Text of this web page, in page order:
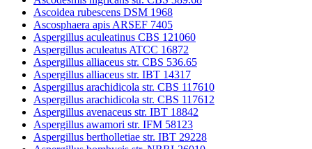
Ascoidea rubescens DSM 1968
Ascosphaera apis ARSEF 7405
Aspergillus aculeatinus CBS 121060
Aspergillus aculeatus ATCC 16872
Aspergillus alliaceus str. CBS 536.65
Aspergillus alliaceus str. IBT 14317
Aspergillus arachidicola str. CBS 117610
Aspergillus arachidicola str. CBS 117612
Aspergillus avenaceus str. IBT 18842
Aspergillus awamori str. IFM 58123
Aspergillus bertholletiae str. IBT 29228